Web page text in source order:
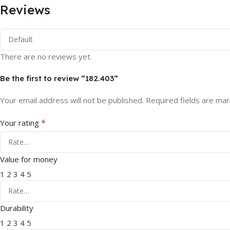
Reviews
There are no reviews yet.
Be the first to review “182.403”
Your email address will not be published. Required fields are
Your rating *
Value for money
1 2 3 4 5
Durability
1 2 3 4 5